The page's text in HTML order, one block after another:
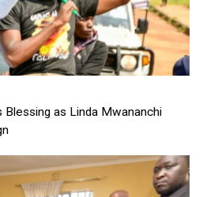
Blessing as Linda Mwananchi